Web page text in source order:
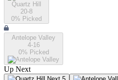
Quartz Hill
20-8
0% Picked
Antelope Valley
4-16
0% Picked
Up Next